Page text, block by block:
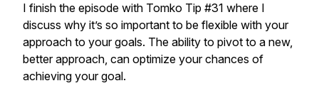
I finish the episode with Tomko Tip #31 where I
discuss why it’s so important to be flexible with your
approach to your goals. The ability to pivot to a new,
better approach, can optimize your chances of
achieving your goal.